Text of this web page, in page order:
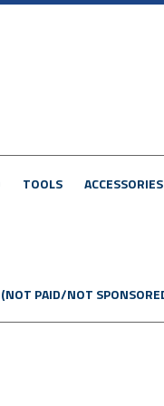
TOOLS ACCESSORIES
PAID/NOT